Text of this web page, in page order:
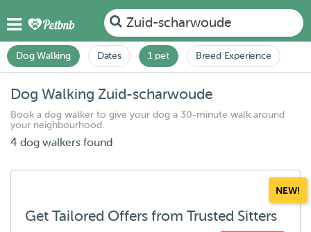
Zuid-scharwoude
Dog Walking Dates 1 pet Breed Experience
Dog Walking Zuid-scharwoude
Book a dog walker to give your dog a 30-minute walk around
your neighbourhood.
4 dog walkers found
NEW!
Get Tailored Offers from Trusted Sitters